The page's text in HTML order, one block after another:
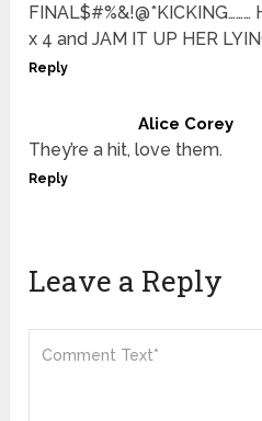
FINAL$#%&!@*KICKING………
x 4 and JAM IT UP HER
Reply
Alice Corey
They’re a hit, love them.
Reply
Leave a Reply